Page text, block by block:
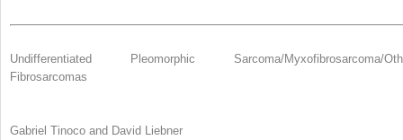
Undifferentiated Pleomorphic Sarcoma/Myxofibrosarcoma/
Fibrosarcomas
Gabriel Tinoco and David Liebner